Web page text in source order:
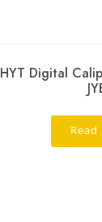
HYT Digital